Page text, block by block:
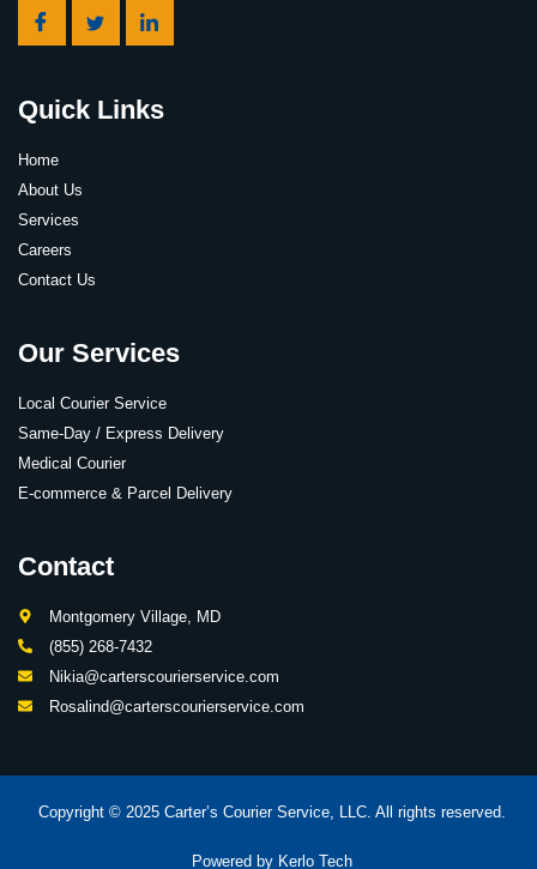
Quick Links
Home
About Us
Services
Careers
Contact Us
Our Services
Local Courier Service
Same-Day / Express Delivery
Medical Courier
E-commerce & Parcel Delivery
Contact
Montgomery Village, MD
(855) 268-7432
Nikia@carterscourierservice.com
Rosalind@carterscourierservice.com
Copyright © 2025 Carter’s Courier Service, LLC. All rights reserved.
Powered by Kerlo Tech